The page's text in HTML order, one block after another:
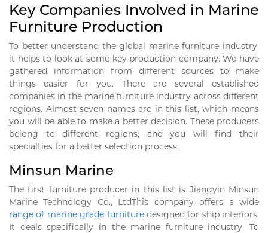
Key Companies Involved in Marine
Furniture Production
To better understand the global marine furniture industry,
it helps to look at some key production company. We have
gathered information from different sources to make
things easier for you. There are several established
companies in the marine furniture industry across different
regions. Almost seven names are in this list, which means
you will be able to make a better decision. These producers
belong to different regions, and you will find their
specialties for a better selection process.
Minsun Marine
The first furniture producer in this list is Jiangyin Minsun
Marine Technology Co., LtdThis company offers a wide
range of marine grade furnituredesigned for ship interiors.
It deals specifically in the marine furniture industry. To